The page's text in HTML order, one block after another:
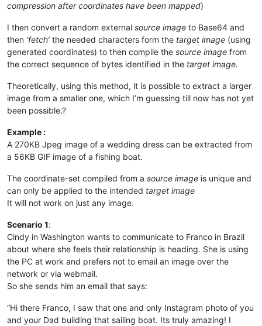
compression after coordinates have been mapped)
I then convert a random external source image to Base64 and
then ‘fetch’ the needed characters form the target image (using
generated coordinates) to then compile the source image from
the correct sequence of bytes identified in the target image.
Theoretically, using this method, it is possible to extract a larger
image from a smaller one, which I’m guessing till now has not yet
been possible.?
Example :
A 270KB Jpeg image of a wedding dress can be extracted from
a 56KB GIF image of a fishing boat.
The coordinate-set compiled from a source image is unique and
can only be applied to the intended target image
It will not work on just any image.
Scenario 1:
Cindy in Washington wants to communicate to Franco in Brazil
about where she feels their relationship is heading. She is using
the PC at work and prefers not to email an image over the
network or via webmail.
So she sends him an email that says:
“Hi there Franco, I saw that one and only Instagram photo of you
and your Dad building that sailing boat. Its truly amazing! I